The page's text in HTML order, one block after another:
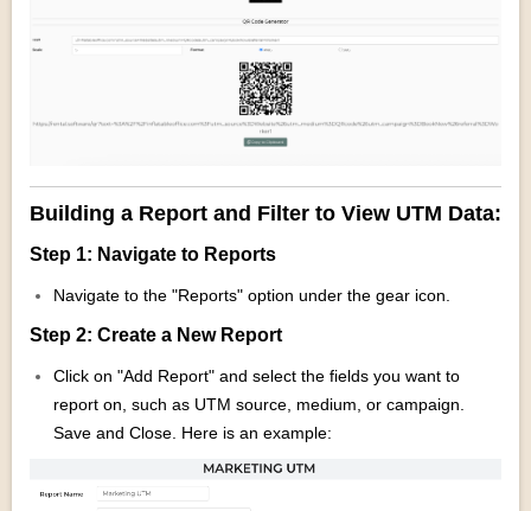
Building a Report and Filter to View UTM Data:
Step 1: Navigate to Reports
Navigate to the "Reports" option under the gear icon.
Step 2: Create a New Report
Click on "Add Report" and select the fields you want to
report on, such as UTM source, medium, or campaign.
Save and Close. Here is an example: